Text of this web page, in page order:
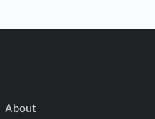
About